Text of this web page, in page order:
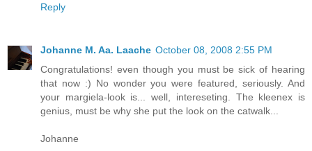
Reply
Johanne M. Aa. Laache October 08, 2008 2:55 PM
Congratulations! even though you must be sick of hearing
that now :) No wonder you were featured, seriously. And
your margiela-look is... well, intereseting. The kleenex is
genius, must be why she put the look on the catwalk...
Johanne